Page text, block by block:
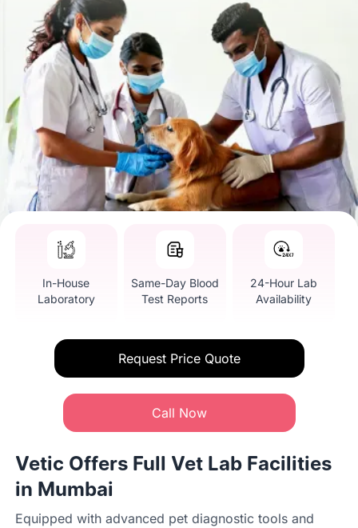
In-House
Laboratory
Same-Day Blood
Test Reports
24-Hour Lab
Availability
Request Price Quote
Call Now
Vetic Offers Full Vet Lab Facilities
in Mumbai
Equipped with advanced pet diagnostic tools and